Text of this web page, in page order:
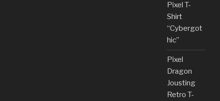
Pixel T-
Shirt
“Cybergot
hic”
Pixel
Dragon
Jousting
Retro T-